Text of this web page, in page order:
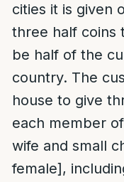
cities it is given
three half coins
be half of the
country. The
house to give
each member
wife and small
female],